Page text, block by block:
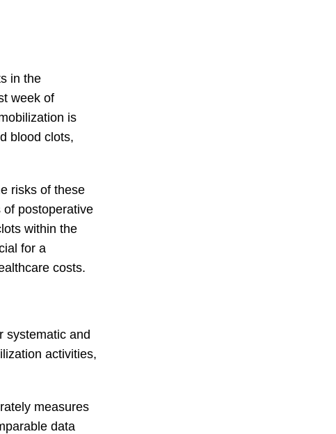
in the
week of
is
blood clots,
risks of these
postoperative
within the
for a
costs.
systematic and
activities,
measures
data